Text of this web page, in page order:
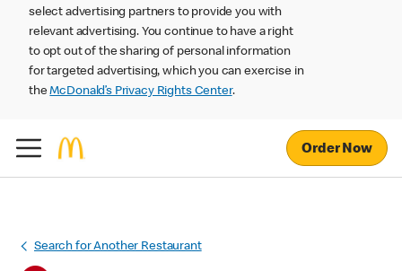
select advertising partners to provide you with
relevant advertising. You continue to have a right
to opt out of the sharing of personal information
for targeted advertising, which you can exercise in
theMcDonald’s Privacy Rights Center.
Order Now
Search for Another Restaurant